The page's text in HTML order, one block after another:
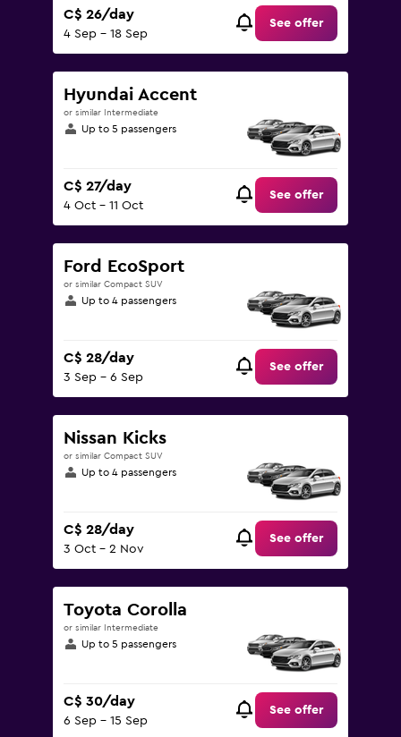
C$ 26/day
4 Sep - 18 Sep
See offer
Hyundai Accent
or similar Intermediate
Up to 5 passengers
C$ 27/day
4 Oct - 11 Oct
See offer
Ford EcoSport
or similar Compact SUV
Up to 4 passengers
C$ 28/day
3 Sep - 6 Sep
See offer
Nissan Kicks
or similar Compact SUV
Up to 4 passengers
C$ 28/day
3 Oct - 2 Nov
See offer
Toyota Corolla
or similar Intermediate
Up to 5 passengers
C$ 30/day
6 Sep - 15 Sep
See offer